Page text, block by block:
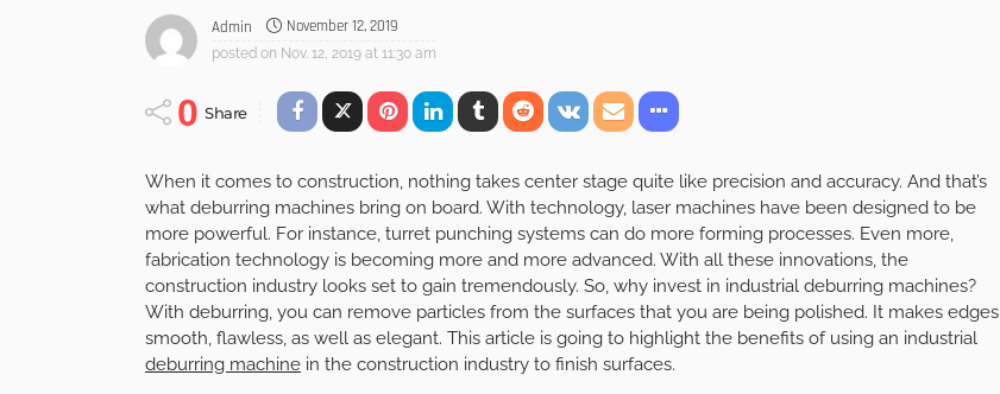
Admin November 12, 2019
posted on Nov. 12, 2019 at 11:30 am
0 Share
When it comes to construction, nothing takes center stage quite like precision and accuracy. And that’s
what deburring machines bring on board. With technology, laser machines have been designed to be
more powerful. For instance, turret punching systems can do more forming processes. Even more,
fabrication technology is becoming more and more advanced. With all these innovations, the
construction industry looks set to gain tremendously. So, why invest in industrial deburring machines?
With deburring, you can remove particles from the surfaces that you are being polished. It makes edges
smooth, flawless, as well as elegant. This article is going to highlight the benefits of using an industrial
deburring machine in the construction industry to finish surfaces.